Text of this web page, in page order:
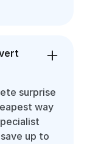
surprise
way
up to